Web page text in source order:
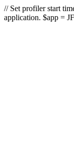
// Set profiler start
application. $app =